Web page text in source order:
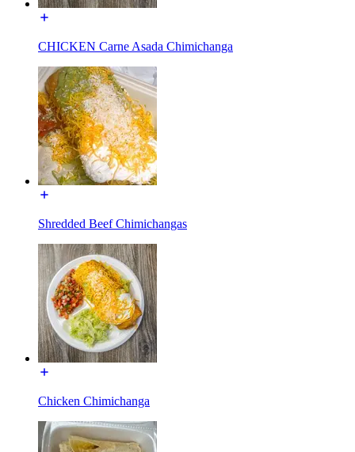
CHICKEN Carne Asada Chimichanga
Shredded Beef Chimichangas
Chicken Chimichanga